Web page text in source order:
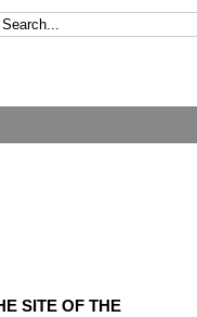
SITE OF THE